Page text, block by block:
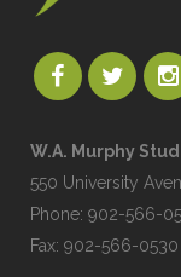
W.A. Murphy
550 University
Phone: 902-566-
Fax: 902-566-0530